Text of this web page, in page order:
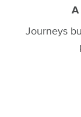
A
Journeys